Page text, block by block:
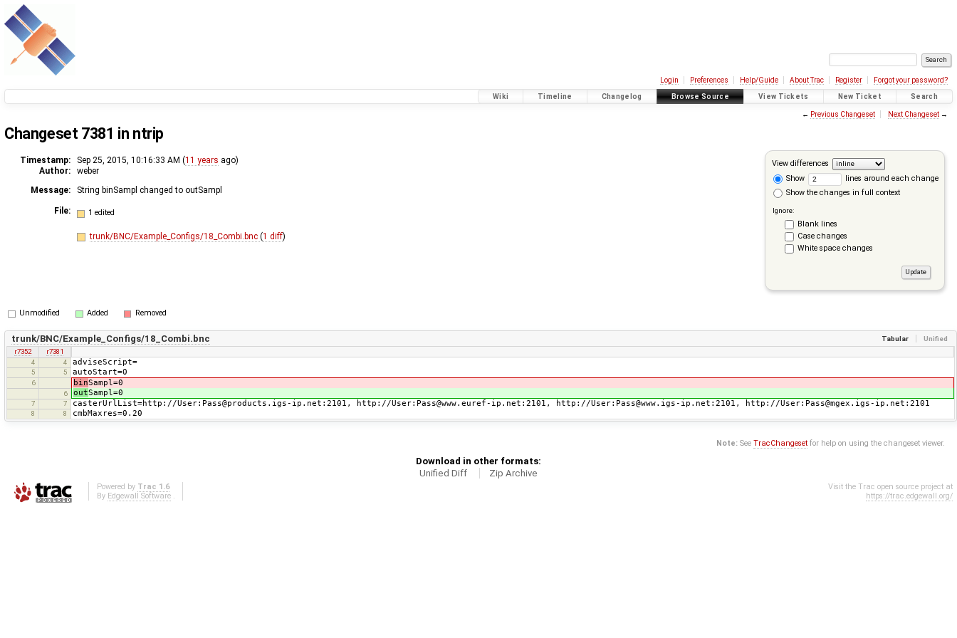
Login Preferences Help/Guide About Trac Register Forgot your password?
Wiki Timeline Changelog Browse Source View Tickets New Ticket Search
← Previous Changeset Next Changeset→
Changeset 7381 in ntrip
View differences
Show
lines around each change
Show the changes in full context
Ignore:
Blank lines
Case changes
White space changes
Timestamp: Sep 25, 2015, 10:16:33 AM (11 years ago)
Author:
weber
Message:
String binSampl changed to outSampl
File: 1 edited
trunk/BNC/Example_Configs/18_Combi.bnc (1 diff)
Unmodified Added Removed
Tabular Unified
trunk/BNC/Example_Configs/18_Combi.bnc
r7352
r7381
4
4 adviseScript=
5 5 autoStart=0
6 binSampl=0
6 outSampl=0
7 7 casterUrlList=http://User:Pass@products.igs-ip.net:2101, http://User:Pass@www.euref-ip.net:2101, http://User:Pass@www.igs-ip.net:2101, http://User:Pass@mgex.igs-ip.net:2101
8 8 cmbMaxres=0.20
Note: SeeTracChangeset for help on using the changeset viewer.
Download in other formats:
Unified Diff
Zip Archive
Powered by Trac 1.6
By Edgewall Software.
Visit the Trac open source project at
https://trac.edgewall.org/